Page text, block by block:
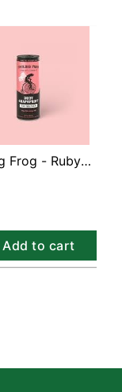
Frog - Ruby
Add to cart